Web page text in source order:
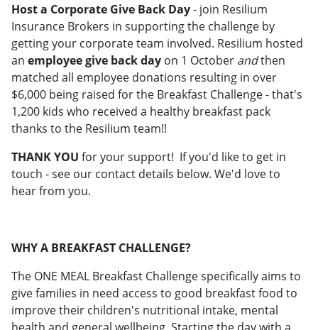
Host a Corporate Give Back Day- join Resilium
Insurance Brokers in supporting the challenge by
getting your corporate team involved. Resilium hosted
an employee give back day on 1 October andthen
matched all employee donations resulting in over
$6,000 being raised for the Breakfast Challenge - that's
1,200 kids who received a healthy breakfast pack
thanks to the Resilium team!!
THANK YOU for your support! If you'd like to get in
touch - see our contact details below. We'd love to
hear from you.
WHY A BREAKFAST CHALLENGE?
The ONE MEAL Breakfast Challenge specifically aims to
give families in need access to good breakfast food to
improve their children's nutritional intake, mental